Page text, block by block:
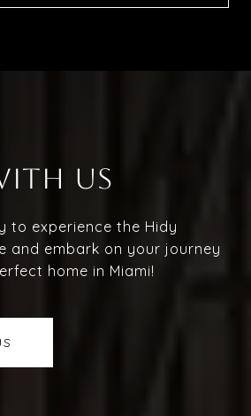
US
to experience the Hidy
and embark on your journey
home in Miami!